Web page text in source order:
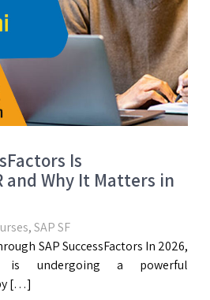
Is
and Why It Matters in
,SAP SF
SAP SuccessFactors In 2026,
is undergoing a powerful
[…]